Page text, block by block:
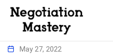
May 27, 2022